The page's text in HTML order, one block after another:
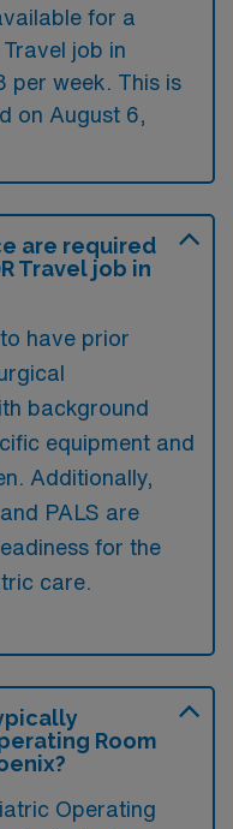
for a
job in
per week. This is
on August 6,
are required
Travel job in
have prior
background
equipment and
Additionally,
PALS are
for the
care.
Room
Operating